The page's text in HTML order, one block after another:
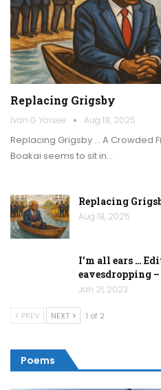
Replacing Grigsby
Ivan G Yorsee Aug 18, 2025
Replacing Grigsby … A Crowded
Boakai seems to sit in…
Replacing
Aug 18, 2025
I’m all ears …
eavesdropping
Jan 21, 2023
PREV NEXT 1 of 2
Poems